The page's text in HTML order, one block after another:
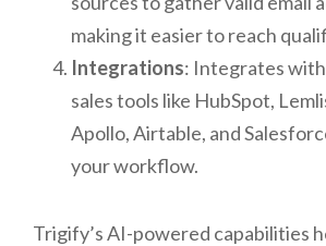
making it easier to reach
Integrations: Integrates
sales tools like HubSpot,
Apollo, Airtable, and
your workflow.
Trigify’s AI-powered capabilities